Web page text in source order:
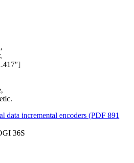
data incremental encoders (PDF 891